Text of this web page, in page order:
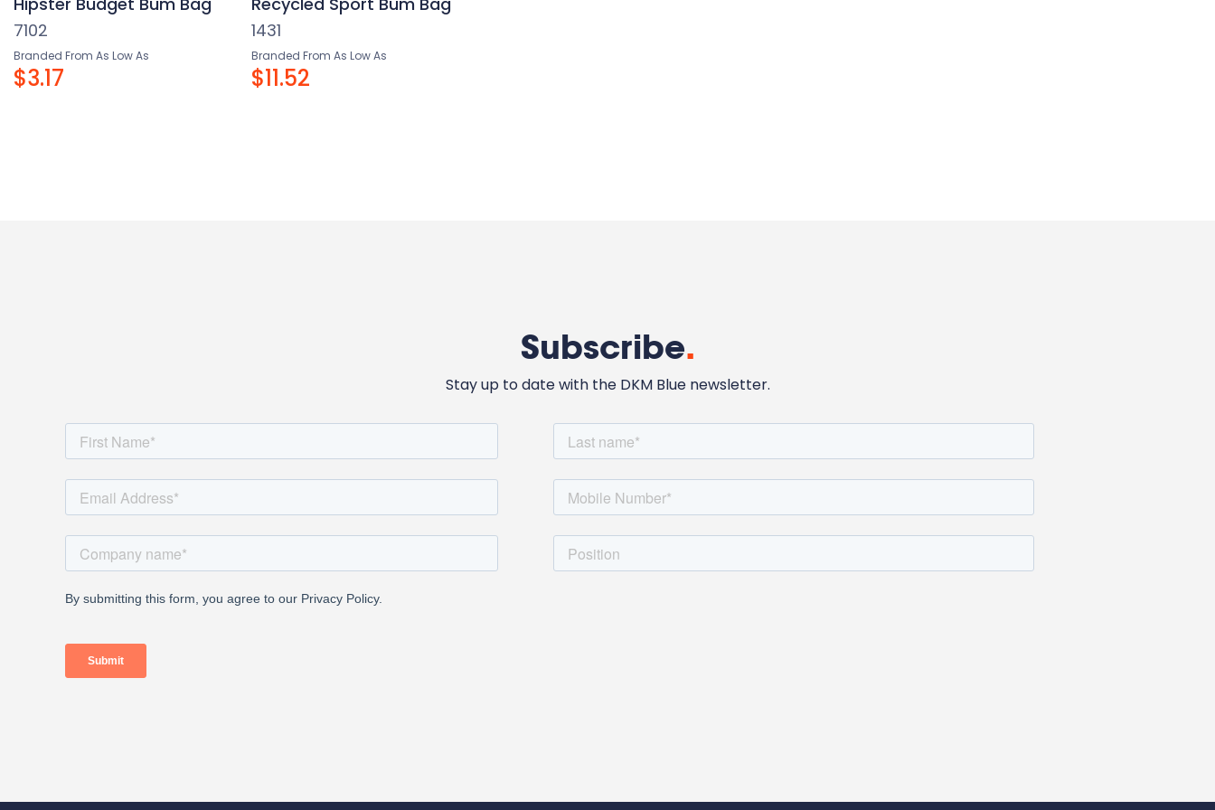
7102
Branded From As Low As
$3.17
1431
Branded From As Low As
$11.52
Subscribe.
Stay up to date with the DKM Blue newsletter.